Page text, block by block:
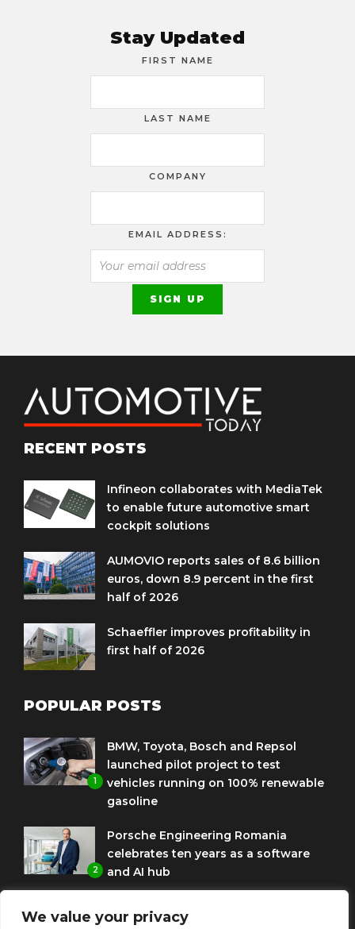
We value your privacy
Stay Updated
FIRST NAME
LAST NAME
COMPANY
EMAIL ADDRESS:
RECENT POSTS
Infineon collaborates with MediaTek
to enable future automotive smart
cockpit solutions
AUMOVIO reports sales of 8.6 billion
euros, down 8.9 percent in the first
half of 2026
Schaeffler improves profitability in
first half of 2026
POPULAR POSTS
1
BMW, Toyota, Bosch and Repsol
launched pilot project to test
vehicles running on 100% renewable
gasoline
2
Porsche Engineering Romania
celebrates ten years as a software
and AI hub
to use HVO diesel biofuel to power